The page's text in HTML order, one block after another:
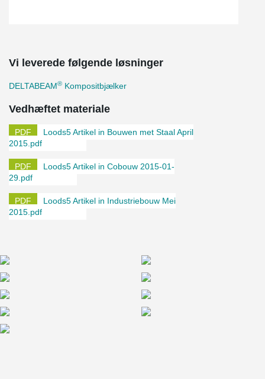
Vi leverede følgende løsninger
DELTABEAM® Kompositbjælker
Vedhæftet materiale
Loods5 Artikel in Bouwen met Staal April
2015.pdf
Loods5 Artikel in Cobouw 2015-01-
29.pdf
Loods5 Artikel in Industriebouw Mei
2015.pdf